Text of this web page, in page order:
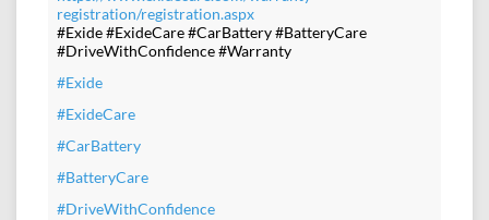
registration/registration.aspx
#Exide #ExideCare #CarBattery #BatteryCare
#DriveWithConfidence #Warranty
#Exide
#ExideCare
#CarBattery
#BatteryCare
#DriveWithConfidence